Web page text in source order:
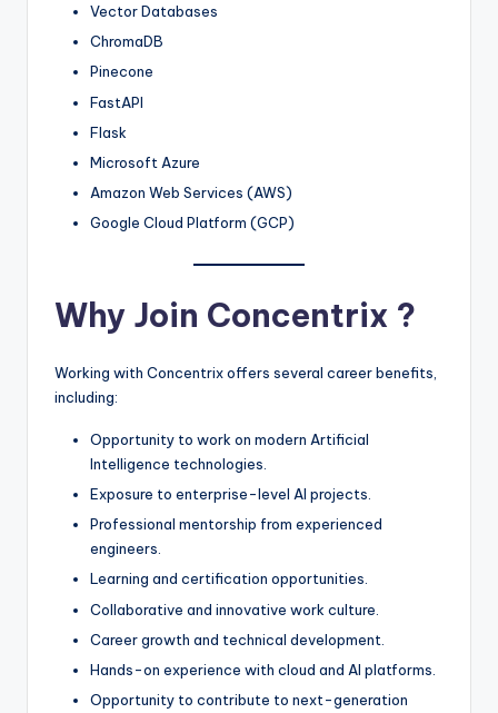
Vector Databases
ChromaDB
Pinecone
FastAPI
Flask
Microsoft Azure
Amazon Web Services (AWS)
Google Cloud Platform (GCP)
Why Join Concentrix ?
Working with Concentrix offers several career benefits,
including:
Opportunity to work on modern Artificial
Intelligence technologies.
Exposure to enterprise-level AI projects.
Professional mentorship from experienced
engineers.
Learning and certification opportunities.
Collaborative and innovative work culture.
Career growth and technical development.
Hands-on experience with cloud and AI platforms.
Opportunity to contribute to next-generation